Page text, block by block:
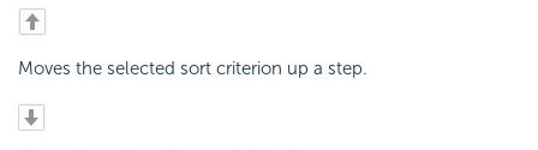
Moves the selected sort criterion up a step.